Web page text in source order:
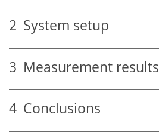
2 System setup
3 Measurement results
4 Conclusions